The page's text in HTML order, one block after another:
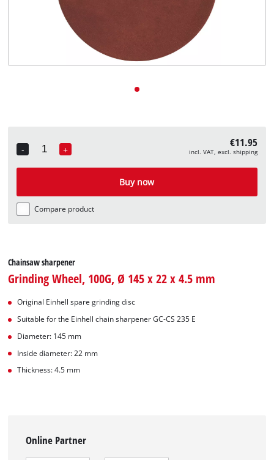
-
Quantity
+ €11.95
incl. VAT, excl. shipping
Buy now
Compare product
Chainsaw sharpener
Grinding Wheel, 100G, Ø 145 x 22 x 4.5 mm
Original Einhell spare grinding disc
Suitable for the Einhell chain sharpener GC-CS 235 E
Diameter: 145 mm
Inside diameter: 22 mm
Thickness: 4.5 mm
Online Partner